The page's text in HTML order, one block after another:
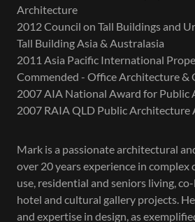
Architecture
2012 Council on Tall Buildings and
Tall Building Asia & Australasia
2011 Asia Pacific International
Commended - Office Architecture &
2007 AIA National Award for Public
2007 RAIA QLD Public Architecture
Mark is a passionate architectural
over 20 years experience in complex
use, residential and seniors living,
hotel and cultural gallery projects.
and expertise in design, as